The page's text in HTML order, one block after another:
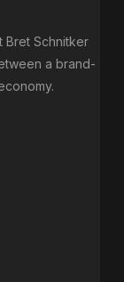
Bret Schnitker
a brand-